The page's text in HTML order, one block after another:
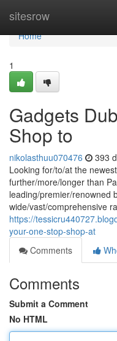
sitesrow
Home
Home
1
Gadgets
Shop to
nikolasthuu070476 393
Looking for/to/at the
further/more/longer than
leading/premier/renowned
wide/vast/comprehensive
https://
your-one-stop-shop-at
Comments
Comments
Submit a Comment
No HTML